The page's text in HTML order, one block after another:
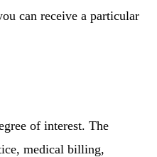
can receive a particular
of interest. The
medical billing,